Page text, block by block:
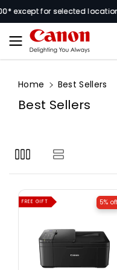
Content
except for selected
Home Best Sellers
C
l
t
Best Sellers
5% off
FREE GIFT